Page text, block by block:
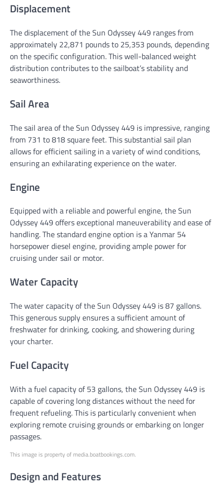
Displacement
The displacement of the Sun Odyssey 449 ranges from
approximately 22,871 pounds to 25,353 pounds, depending
on the specific configuration. This well-balanced weight
distribution contributes to the sailboat’s stability and
seaworthiness.
Sail Area
The sail area of the Sun Odyssey 449 is impressive, ranging
from 731 to 818 square feet. This substantial sail plan
allows for efficient sailing in a variety of wind conditions,
ensuring an exhilarating experience on the water.
Engine
Equipped with a reliable and powerful engine, the Sun
Odyssey 449 offers exceptional maneuverability and ease of
handling. The standard engine option is a Yanmar 54
horsepower diesel engine, providing ample power for
cruising under sail or motor.
Water Capacity
The water capacity of the Sun Odyssey 449 is 87 gallons.
This generous supply ensures a sufficient amount of
freshwater for drinking, cooking, and showering during
your charter.
Fuel Capacity
With a fuel capacity of 53 gallons, the Sun Odyssey 449 is
capable of covering long distances without the need for
frequent refueling. This is particularly convenient when
exploring remote cruising grounds or embarking on longer
passages.
This image is property of media.boatbookings.com.
Design and Features